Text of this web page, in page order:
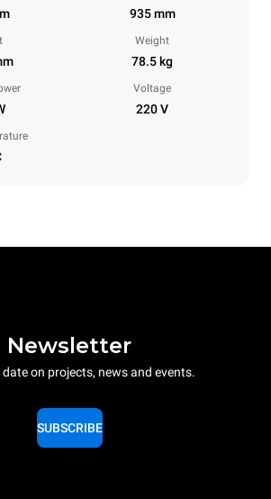
935 mm
Weight
78.5 kg
Voltage
220 V
Newsletter
on projects, news and events.
SUBSCRIBE